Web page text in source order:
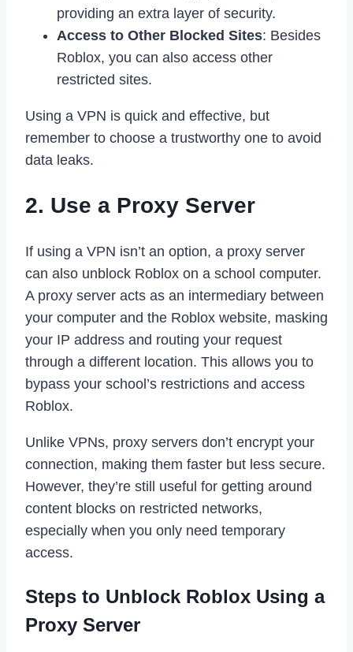
providing an extra layer of security.
Access to Other Blocked Sites: Besides
Roblox, you can also access other
restricted sites.
Using a VPN is quick and effective, but
remember to choose a trustworthy one to avoid
data leaks.
2. Use a Proxy Server
If using a VPN isn’t an option, a proxy server
can also unblock Roblox on a school computer.
A proxy server acts as an intermediary between
your computer and the Roblox website, masking
your IP address and routing your request
through a different location. This allows you to
bypass your school’s restrictions and access
Roblox.
Unlike VPNs, proxy servers don’t encrypt your
connection, making them faster but less secure.
However, they’re still useful for getting around
content blocks on restricted networks,
especially when you only need temporary
access.
Steps to Unblock Roblox Using a
Proxy Server